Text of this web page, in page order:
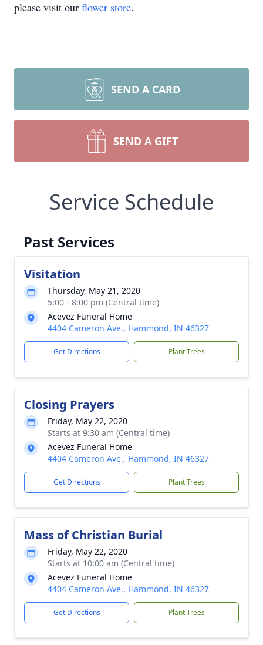
please visit our flower store.
SEND A CARD
SEND A GIFT
Service Schedule
Past Services
Visitation
Thursday, May 21, 2020
5:00 - 8:00 pm (Central time)
Acevez Funeral Home
4404 Cameron Ave., Hammond, IN 46327
Get Directions Plant Trees
Closing Prayers
Friday, May 22, 2020
Starts at 9:30 am (Central time)
Acevez Funeral Home
4404 Cameron Ave., Hammond, IN 46327
Get Directions Plant Trees
Mass of Christian Burial
Friday, May 22, 2020
Starts at 10:00 am (Central time)
Acevez Funeral Home
4404 Cameron Ave., Hammond, IN 46327
Get Directions Plant Trees